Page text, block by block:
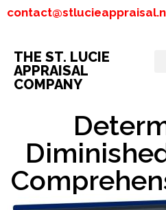
THE ST. LUCIE
APPRAISAL
COMPANY